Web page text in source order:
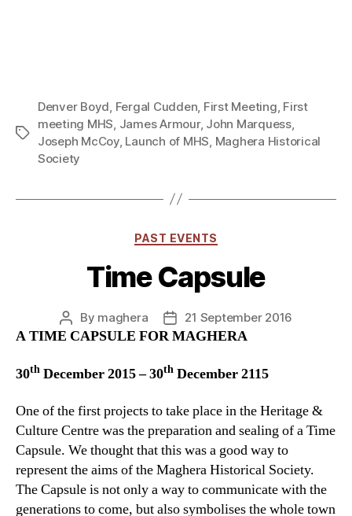
Tags
Denver Boyd, Fergal Cudden, First Meeting, First
meeting MHS, James Armour, John Marquess,
Joseph McCoy, Launch of MHS, Maghera Historical
Society
Categories
PAST EVENTS
Time Capsule
Post
author
By maghera
Post
date
21 September 2016
A TIME CAPSULE FOR MAGHERA
30th December 2015 – 30th December 2115
One of the first projects to take place in the Heritage &
Culture Centre was the preparation and sealing of a Time
Capsule. We thought that this was a good way to
represent the aims of the Maghera Historical Society.
The Capsule is not only a way to communicate with the
generations to come, but also symbolises the whole town